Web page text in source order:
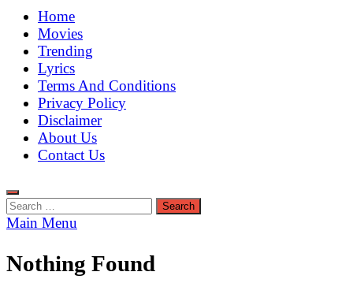
MoviePing
Get Feee Movie, Series and many More
Home
Movies
Trending
Lyrics
Terms And Conditions
Privacy Policy
Disclaimer
About Us
Contact Us
Search
for:
Main Menu
Nothing Found